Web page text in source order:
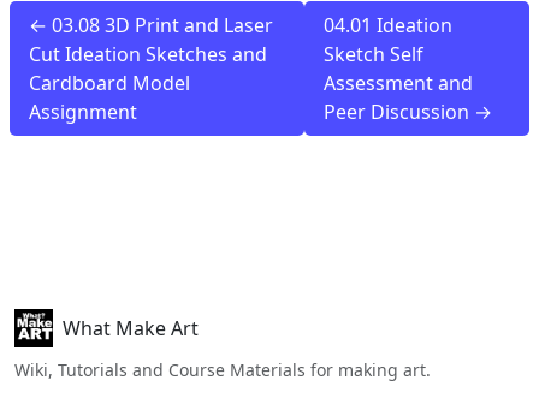
← 03.08 3D Print and Laser
Cut Ideation Sketches and
Cardboard Model
Assignment
04.01 Ideation
Sketch Self
Assessment and
Peer Discussion →
What Make Art
Wiki, Tutorials and Course Materials for making art.